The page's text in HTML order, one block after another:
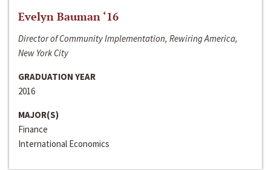
Evelyn Bauman ‘16
Director of Community Implementation, Rewiring America,
New York City
GRADUATION YEAR
2016
MAJOR(S)
Finance
International Economics